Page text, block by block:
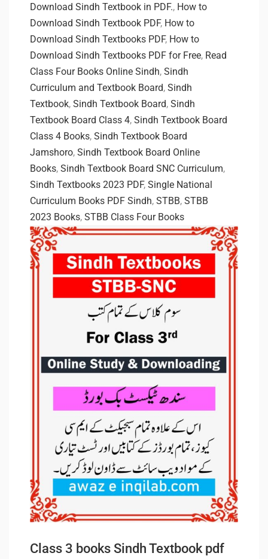
Download Sindh Textbook in PDF., How to
Download Sindh Textbook PDF, How to
Download Sindh Textbooks PDF, How to
Download Sindh Textbooks PDF for Free, Read
Class Four Books Online Sindh, Sindh
Curriculum and Textbook Board, Sindh
Textbook, Sindh Textbook Board, Sindh
Textbook Board Class 4, Sindh Textbook Board
Class 4 Books, Sindh Textbook Board
Jamshoro, Sindh Textbook Board Online
Books, Sindh Textbook Board SNC Curriculum,
Sindh Textbooks 2023 PDF, Single National
Curriculum Books PDF Sindh, STBB, STBB
2023 Books, STBB Class Four Books
Class 3 books Sindh Textbook pdf